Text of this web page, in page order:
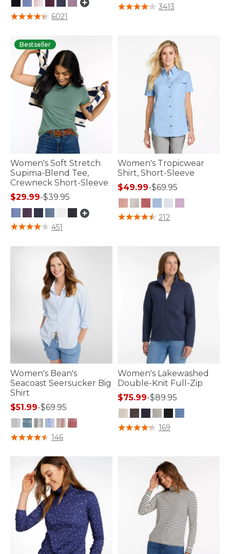
5 out of 5 Customer Rating
6021
5 out of 5 Customer Rating
3413
Bestseller
Women's Soft Stretch
Supima-Blend Tee,
Crewneck Short-Sleeve
$29.99-$39.95
5 out of 5 Customer Rating
451
Women's Tropicwear
Shirt, Short-Sleeve
$49.99-$69.95
4 out of 5 Customer Rating
212
Women's Bean's
Seacoast Seersucker Big
Shirt
$51.99-$69.95
4 out of 5 Customer Rating
146
Women's Lakewashed
Double-Knit Full-Zip
$75.99-$89.95
5 out of 5 Customer Rating
169